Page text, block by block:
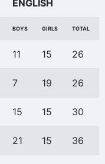
ENGLISH
BOYS GIRLS TOTAL
11 15 26
7 19 26
15 15 30
21 15 36